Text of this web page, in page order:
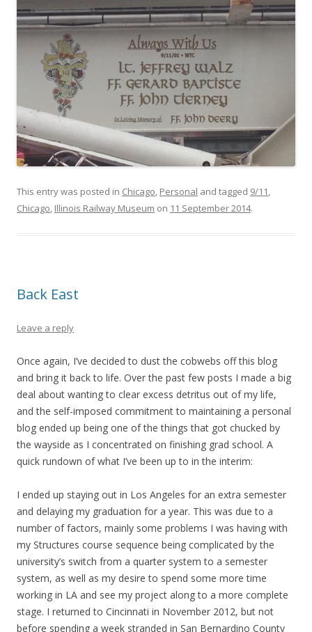
This entry was posted in Chicago, Personal and tagged 9/11,
Chicago, Illinois Railway Museum on 11 September 2014.
Back East
Leave a reply
Once again, I’ve decided to dust the cobwebs off this blog
and bring it back to life. Over the past few posts I made a big
deal about wanting to clear excess detritus out of my life,
and the self-imposed commitment to maintaining a personal
blog ended up being one of the things that got chucked by
the wayside as I concentrated on finishing grad school. A
quick rundown of what I’ve been up to in the interim:
I ended up staying out in Los Angeles for an extra semester
and delaying my graduation for a year. This was due to a
number of factors, mainly some problems I was having with
my Structures course sequence being complicated by the
university’s switch from a quarter system to a semester
system, as well as my desire to spend some more time
working in LA and see my project along to a more complete
stage. I returned to Cincinnati in November 2012, but not
before spending a week stranded in San Bernardino County